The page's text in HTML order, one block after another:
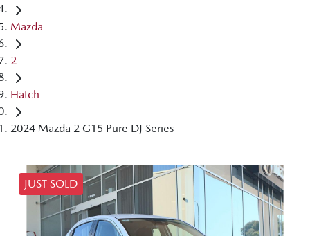
Mazda
2
Hatch
2024 Mazda 2 G15 Pure DJ Series
JUST SOLD